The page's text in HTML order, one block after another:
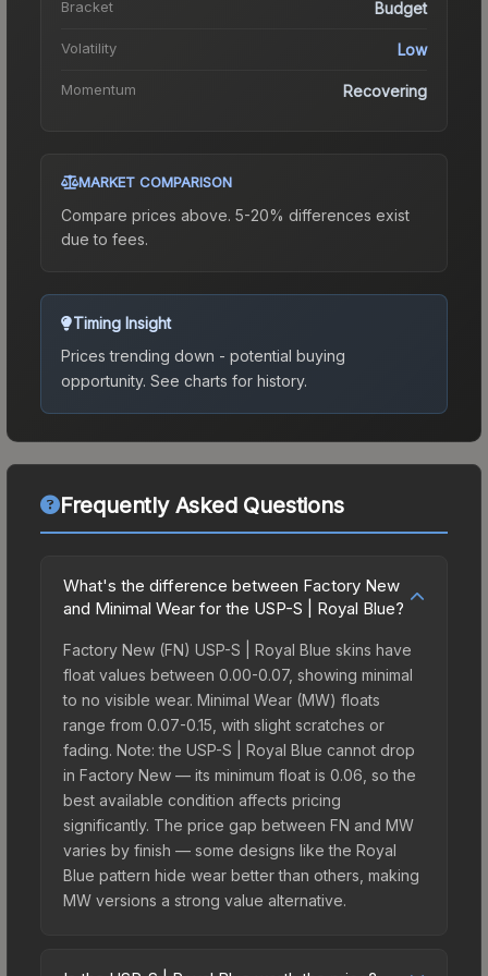
Bracket Budget
Volatility Low
Momentum Recovering
MARKET COMPARISON
Compare prices above. 5-20% differences exist
due to fees.
Timing Insight
Prices trending down - potential buying
opportunity. See charts for history.
Frequently Asked Questions
What's the difference between Factory New
and Minimal Wear for the USP-S | Royal Blue?
Factory New (FN) USP-S | Royal Blue skins have
float values between 0.00-0.07, showing minimal
to no visible wear. Minimal Wear (MW) floats
range from 0.07-0.15, with slight scratches or
fading. Note: the USP-S | Royal Blue cannot drop
in Factory New — its minimum float is 0.06, so the
best available condition affects pricing
significantly. The price gap between FN and MW
varies by finish — some designs like the Royal
Blue pattern hide wear better than others, making
MW versions a strong value alternative.